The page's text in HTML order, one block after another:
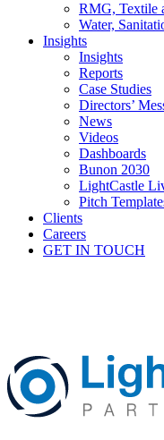
RMG, Textile
Water,
Insights
Insights
Reports
Case Studies
Directors’
News
Videos
Dashboards
Bunon 2030
LightCastle
Pitch
Clients
Careers
GET IN TOUCH